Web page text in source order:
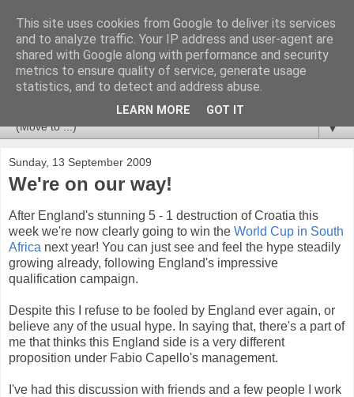
Newspotting
Views, comments and analysis from me over the week's
news headlines, and anything else that's caught my interest.
▼
Sunday, 13 September 2009
We're on our way!
After England's stunning 5 - 1 destruction of Croatia this
week we're now clearly going to win the World Cup in South
Africa next year! You can just see and feel the hype steadily
growing already, following England's impressive
qualification campaign.
Despite this I refuse to be fooled by England ever again, or
believe any of the usual hype. In saying that, there's a part of
me that thinks this England side is a very different
proposition under Fabio Capello's management.
I've had this discussion with friends and a few people I work
This site uses cookies from Google to deliver its services
and to analyze traffic. Your IP address and user-agent are
shared with Google along with performance and security
metrics to ensure quality of service, generate usage
statistics, and to detect and address abuse.
LEARN MORE GOT IT